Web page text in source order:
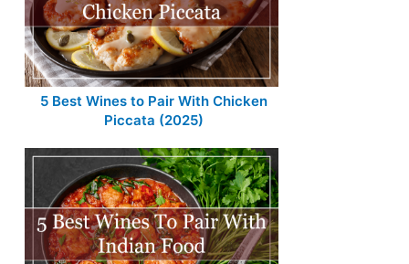
5 Best Wines to Pair With Chicken
Piccata (2025)